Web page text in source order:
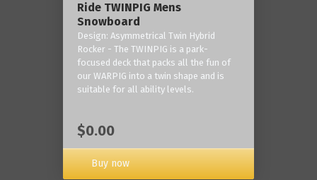
Ride TWINPIG Mens
Snowboard
Design: Asymmetrical Twin Hybrid
Rocker - The TWINPIG is a park-
focused deck that packs all the fun of
our WARPIG into a twin shape and is
suitable for all ability levels.
$0.00
Buy now